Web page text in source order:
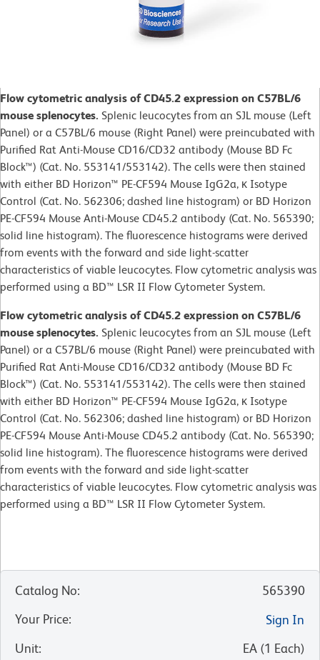
Flow cytometric analysis of CD45.2 expression on C57BL/6
mouse splenocytes. Splenic leucocytes from an SJL mouse (Left
Panel) or a C57BL/6 mouse (Right Panel) were preincubated with
Purified Rat Anti-Mouse CD16/CD32 antibody (Mouse BD Fc
Block™) (Cat. No. 553141/553142). The cells were then stained
with either BD Horizon™ PE-CF594 Mouse IgG2a, κ Isotype
Control (Cat. No. 562306; dashed line histogram) or BD Horizon
PE-CF594 Mouse Anti-Mouse CD45.2 antibody (Cat. No. 565390;
solid line histogram). The fluorescence histograms were derived
from events with the forward and side light-scatter
characteristics of viable leucocytes. Flow cytometric analysis was
performed using a BD™ LSR II Flow Cytometer System.
Flow cytometric analysis of CD45.2 expression on C57BL/6
mouse splenocytes. Splenic leucocytes from an SJL mouse (Left
Panel) or a C57BL/6 mouse (Right Panel) were preincubated with
Purified Rat Anti-Mouse CD16/CD32 antibody (Mouse BD Fc
Block™) (Cat. No. 553141/553142). The cells were then stained
with either BD Horizon™ PE-CF594 Mouse IgG2a, κ Isotype
Control (Cat. No. 562306; dashed line histogram) or BD Horizon
PE-CF594 Mouse Anti-Mouse CD45.2 antibody (Cat. No. 565390;
solid line histogram). The fluorescence histograms were derived
from events with the forward and side light-scatter
characteristics of viable leucocytes. Flow cytometric analysis was
performed using a BD™ LSR II Flow Cytometer System.
Catalog No:
565390
Your Price:
Sign In
Unit: EA (1 Each)